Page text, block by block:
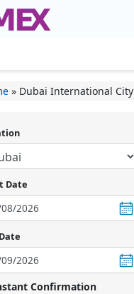
» Dubai International City
Date
Confirmation